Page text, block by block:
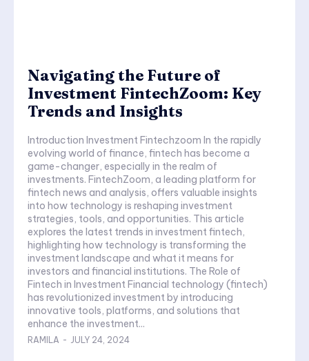
Navigating the Future of
Investment FintechZoom: Key
Trends and Insights
Introduction Investment Fintechzoom In the rapidly
evolving world of finance, fintech has become a
game-changer, especially in the realm of
investments. FintechZoom, a leading platform for
fintech news and analysis, offers valuable insights
into how technology is reshaping investment
strategies, tools, and opportunities. This article
explores the latest trends in investment fintech,
highlighting how technology is transforming the
investment landscape and what it means for
investors and financial institutions. The Role of
Fintech in Investment Financial technology (fintech)
has revolutionized investment by introducing
innovative tools, platforms, and solutions that
enhance the investment...
RAMILA - JULY 24, 2024